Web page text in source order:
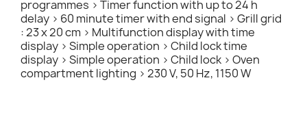
programmes > Timer function with up to 24 h
delay > 60 minute timer with end signal > Grill grid
: 23 x 20 cm > Multifunction display with time
display > Simple operation > Child lock time
display > Simple operation > Child lock > Oven
compartment lighting > 230 V, 50 Hz, 1150 W